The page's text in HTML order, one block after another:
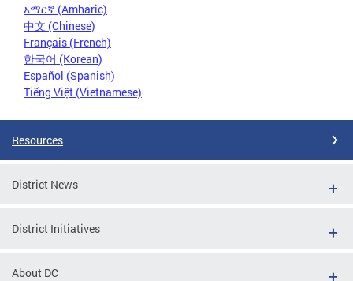
አማርኛ (Amharic)
中文 (Chinese)
Français (French)
한국어 (Korean)
Español (Spanish)
Tiếng Việt (Vietnamese)
Resources
District News
District Initiatives
About DC